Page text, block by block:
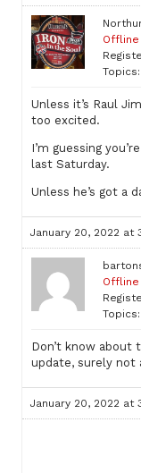
Offline
Topics:
Unless it’s Raul
too excited.
I’m guessing
last Saturday.
Unless he’s got a
January 20, 2022 at
Offline
Topics:
Don’t know about
update, surely not
January 20, 2022 at